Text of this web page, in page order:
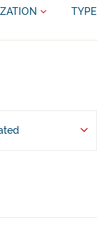
TYPE